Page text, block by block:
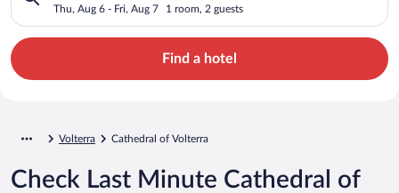
Thu, Aug 6 - Fri, Aug 7 1 room, 2 guests
Find a hotel
Volterra Cathedral of Volterra
Check Last Minute Cathedral of